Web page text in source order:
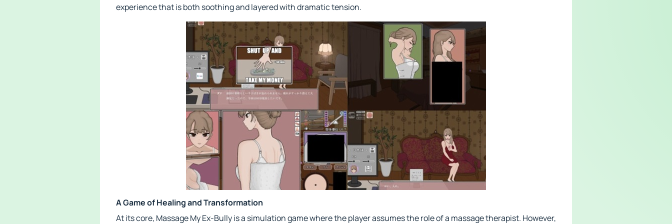
experience that is both soothing and layered with dramatic tension.
A Game of Healing and Transformation
At its core, Massage My Ex-Bully is a simulation game where the player assumes the role of a massage therapist. However,